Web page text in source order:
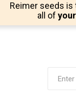
Reimer seeds
all of